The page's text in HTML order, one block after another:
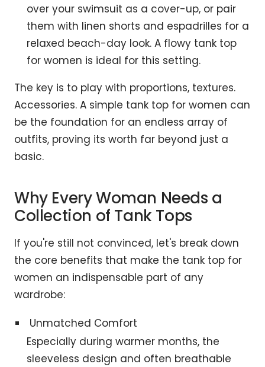
over your swimsuit as a cover-up, or pair
them with linen shorts and espadrilles for a
relaxed beach-day look. A flowy tank top
for women is ideal for this setting.
The key is to play with proportions, textures.
Accessories. A simple tank top for women can
be the foundation for an endless array of
outfits, proving its worth far beyond just a
basic.
Why Every Woman Needs a
Collection of Tank Tops
If you're still not convinced, let's break down
the core benefits that make the tank top for
women an indispensable part of any
wardrobe:
Unmatched Comfort
Especially during warmer months, the
sleeveless design and often breathable